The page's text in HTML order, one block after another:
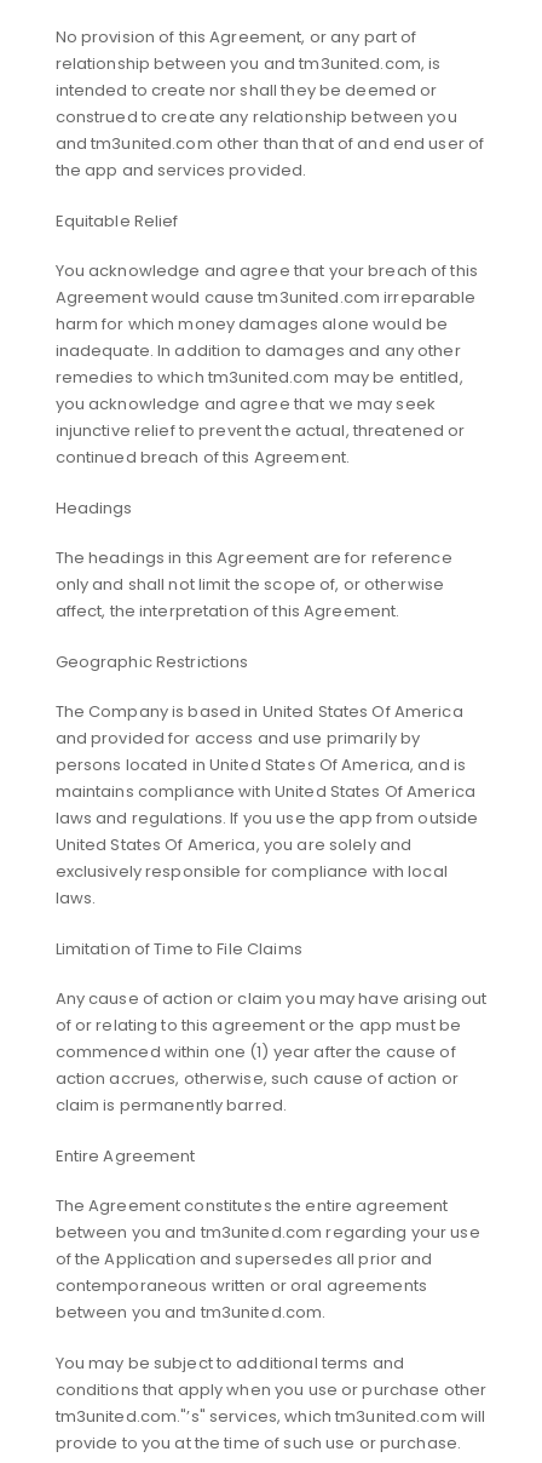
No provision of this Agreement, or any part of
relationship between you and tm3united.com, is
intended to create nor shall they be deemed or
construed to create any relationship between you
and tm3united.com other than that of and end user of
the app and services provided.
Equitable Relief
You acknowledge and agree that your breach of this
Agreement would cause tm3united.com irreparable
harm for which money damages alone would be
inadequate. In addition to damages and any other
remedies to which tm3united.com may be entitled,
you acknowledge and agree that we may seek
injunctive relief to prevent the actual, threatened or
continued breach of this Agreement.
Headings
The headings in this Agreement are for reference
only and shall not limit the scope of, or otherwise
affect, the interpretation of this Agreement.
Geographic Restrictions
The Company is based in United States Of America
and provided for access and use primarily by
persons located in United States Of America, and is
maintains compliance with United States Of America
laws and regulations. If you use the app from outside
United States Of America, you are solely and
exclusively responsible for compliance with local
laws.
Limitation of Time to File Claims
Any cause of action or claim you may have arising out
of or relating to this agreement or the app must be
commenced within one (1) year after the cause of
action accrues, otherwise, such cause of action or
claim is permanently barred.
Entire Agreement
The Agreement constitutes the entire agreement
between you and tm3united.com regarding your use
of the Application and supersedes all prior and
contemporaneous written or oral agreements
between you and tm3united.com.
You may be subject to additional terms and
conditions that apply when you use or purchase other
tm3united.com."’s" services, which tm3united.com will
provide to you at the time of such use or purchase.